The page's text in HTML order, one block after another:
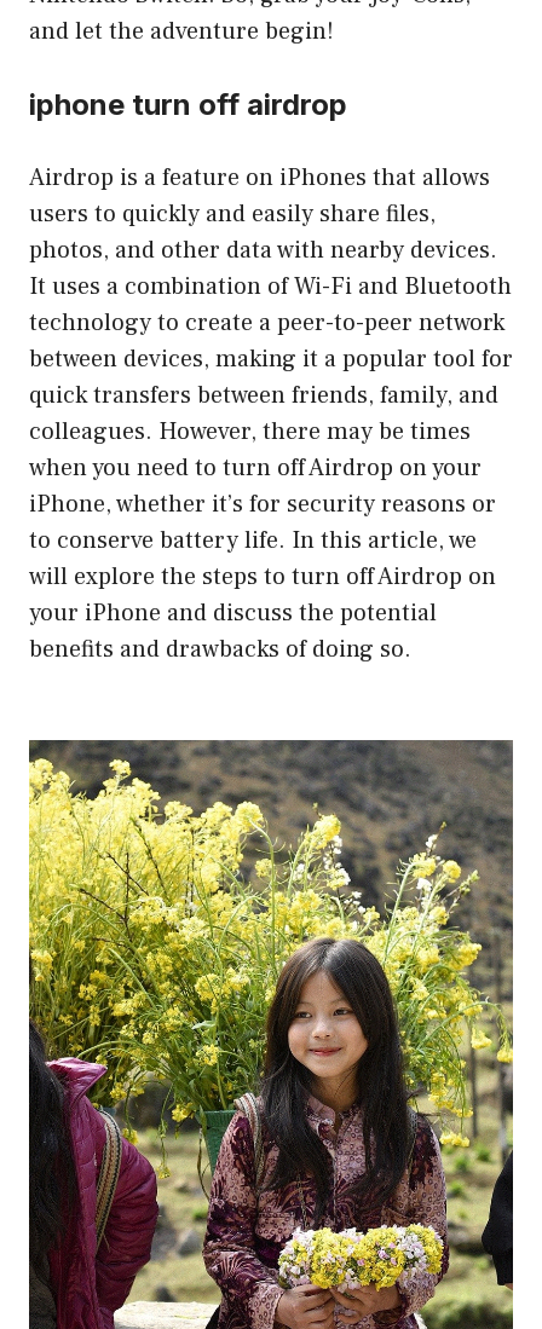
and let the adventure begin!
iphone turn off airdrop
Airdrop is a feature on iPhones that allows
users to quickly and easily share files,
photos, and other data with nearby devices.
It uses a combination of Wi-Fi and Bluetooth
technology to create a peer-to-peer network
between devices, making it a popular tool for
quick transfers between friends, family, and
colleagues. However, there may be times
when you need to turn off Airdrop on your
iPhone, whether it’s for security reasons or
to conserve battery life. In this article, we
will explore the steps to turn off Airdrop on
your iPhone and discuss the potential
benefits and drawbacks of doing so.